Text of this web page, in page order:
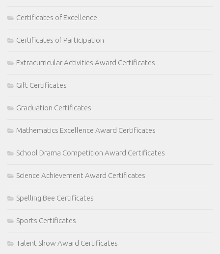
Certificates of Excellence
Certificates of Participation
Extracurricular Activities Award Certificates
Gift Certificates
Graduation Certificates
Mathematics Excellence Award Certificates
School Drama Competition Award Certificates
Science Achievement Award Certificates
Spelling Bee Certificates
Sports Certificates
Talent Show Award Certificates